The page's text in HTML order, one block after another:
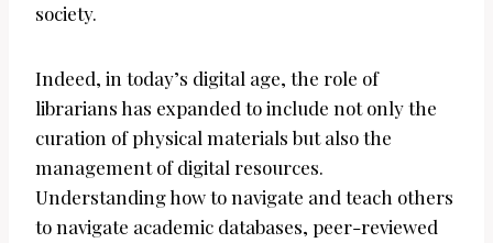
society.
Indeed, in today’s digital age, the role of
librarians has expanded to include not only the
curation of physical materials but also the
management of digital resources.
Understanding how to navigate and teach others
to navigate academic databases, peer-reviewed